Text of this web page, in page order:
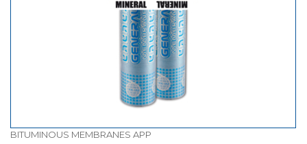
BITUMINOUS MEMBRANES APP